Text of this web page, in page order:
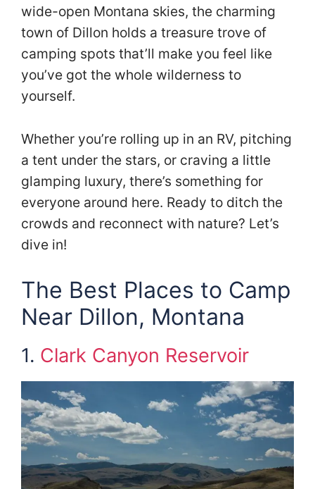
wide-open Montana skies, the charming
town of Dillon holds a treasure trove of
camping spots that’ll make you feel like
you’ve got the whole wilderness to
yourself.
Whether you’re rolling up in an RV, pitching
a tent under the stars, or craving a little
glamping luxury, there’s something for
everyone around here. Ready to ditch the
crowds and reconnect with nature? Let’s
dive in!
The Best Places to Camp
Near Dillon, Montana
1. Clark Canyon Reservoir